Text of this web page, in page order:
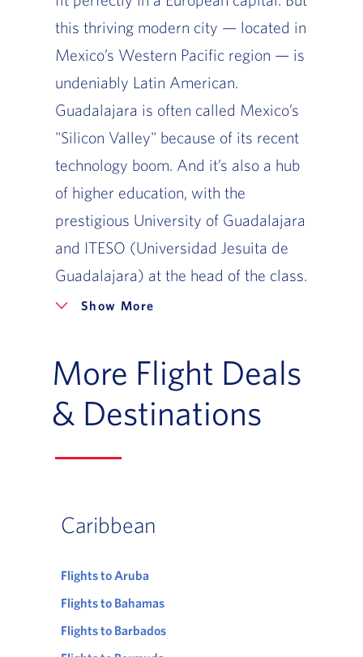
this thriving modern city — located in
Mexico’s Western Pacific region — is
undeniably Latin American.
Guadalajara is often called Mexico’s
"Silicon Valley" because of its recent
technology boom. And it’s also a hub
of higher education, with the
prestigious University of Guadalajara
and ITESO (Universidad Jesuita de
Guadalajara) at the head of the class.
More
More Flight Deals
& Destinations
Caribbean
Flights to Aruba
Flights to Bahamas
Flights to Barbados